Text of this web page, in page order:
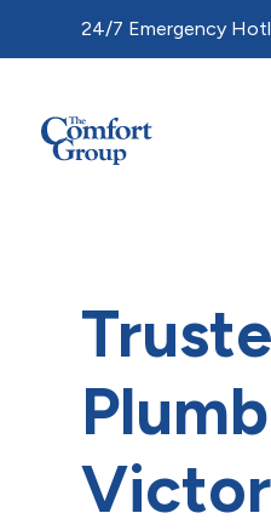
24/7 Emergency